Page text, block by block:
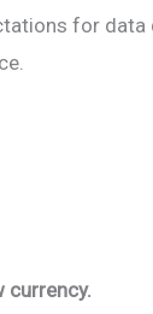
for data
currency.